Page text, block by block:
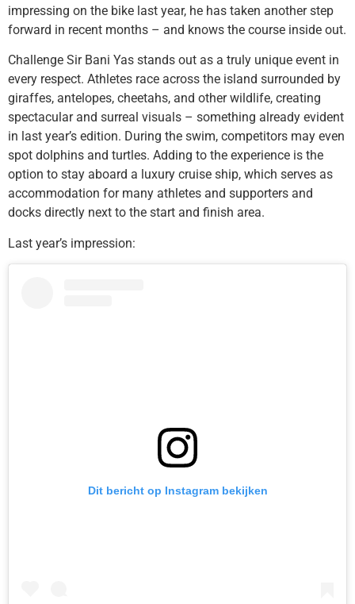
impressing on the bike last year, he has taken another step
forward in recent months – and knows the course inside out.
Challenge Sir Bani Yas stands out as a truly unique event in
every respect. Athletes race across the island surrounded by
giraffes, antelopes, cheetahs, and other wildlife, creating
spectacular and surreal visuals – something already evident
in last year’s edition. During the swim, competitors may even
spot dolphins and turtles. Adding to the experience is the
option to stay aboard a luxury cruise ship, which serves as
accommodation for many athletes and supporters and
docks directly next to the start and finish area.
Last year’s impression:
Dit bericht op Instagram bekijken